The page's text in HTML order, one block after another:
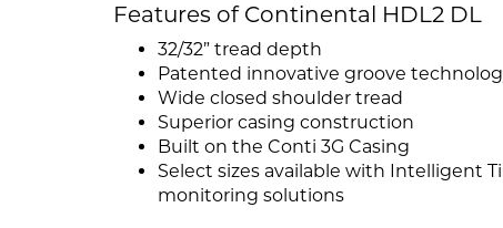
Features of Continental HDL2 DL
32/32” tread depth
Patented innovative groove
Wide closed shoulder tread
Superior casing construction
Built on the Conti 3G Casing
Select sizes available with Intelligent
monitoring solutions